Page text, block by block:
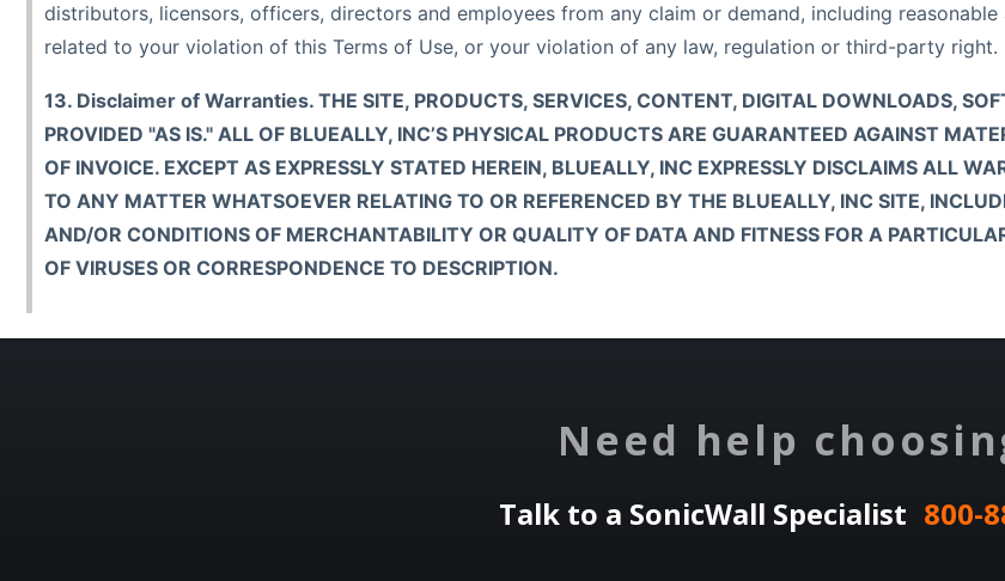
distributors, licensors, officers, directors and employees from any claim or demand, including
related to your violation of this Terms of Use, or your violation of any law, regulation or third-party right.
13. Disclaimer of Warranties. THE SITE, PRODUCTS, SERVICES, CONTENT, DIGITAL DOWNLOADS,
PROVIDED "AS IS." ALL OF BLUEALLY, INC’S PHYSICAL PRODUCTS ARE GUARANTEED AGAINST
OF INVOICE. EXCEPT AS EXPRESSLY STATED HEREIN, BLUEALLY, INC EXPRESSLY DISCLAIMS ALL
TO ANY MATTER WHATSOEVER RELATING TO OR REFERENCED BY THE BLUEALLY, INC SITE,
AND/OR CONDITIONS OF MERCHANTABILITY OR QUALITY OF DATA AND FITNESS FOR A
OF VIRUSES OR CORRESPONDENCE TO DESCRIPTION.
Need help
Talk to a SonicWall Specialist 800-